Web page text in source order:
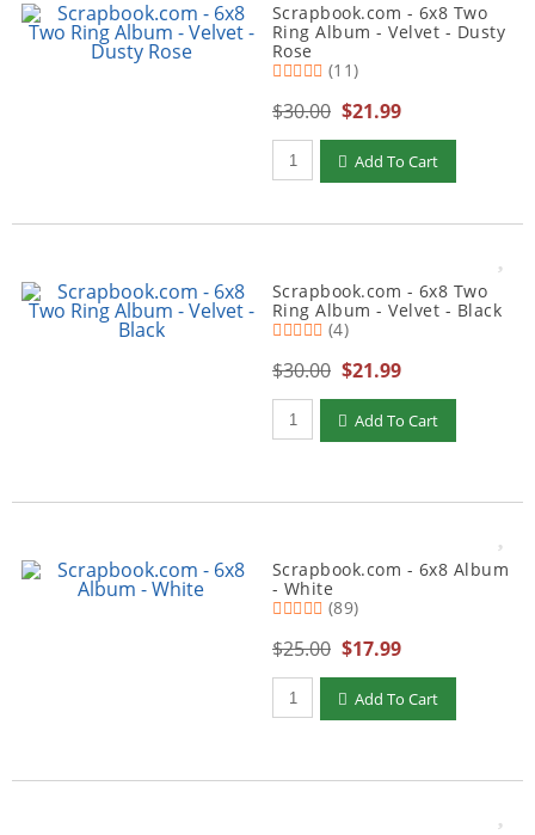
Scrapbook.com - 6x8 Two
Ring Album - Velvet - Dusty
Rose
(11)
$30.00 $21.99
Qty to add to Cart
Add To Cart
Scrapbook.com - 6x8 Two
Ring Album - Velvet - Black
(4)
$30.00 $21.99
Qty to add to Cart
Add To Cart
Scrapbook.com - 6x8 Album
- White
(89)
$25.00 $17.99
Qty to add to Cart
Add To Cart